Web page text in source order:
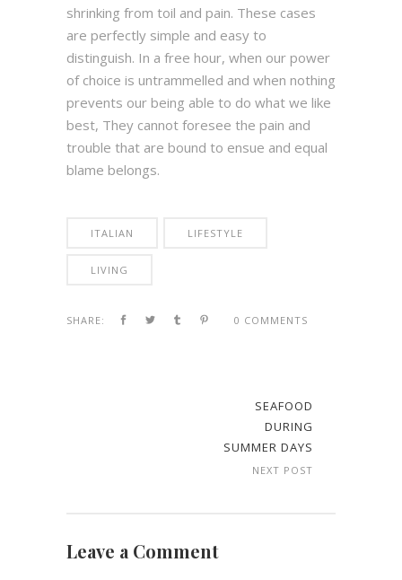
shrinking from toil and pain. These cases
are perfectly simple and easy to
distinguish. In a free hour, when our power
of choice is untrammelled and when nothing
prevents our being able to do what we like
best, They cannot foresee the pain and
trouble that are bound to ensue and equal
blame belongs.
ITALIAN LIFESTYLE
LIVING
SHARE: 0 COMMENTS
SEAFOOD
DURING
SUMMER DAYS
NEXT POST
Leave a Comment